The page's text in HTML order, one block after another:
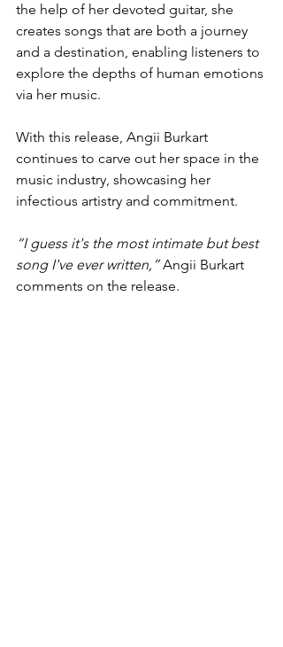
the help of her devoted guitar, she
creates songs that are both a journey
and a destination, enabling listeners to
explore the depths of human emotions
via her music.
With this release, Angii Burkart
continues to carve out her space in the
music industry, showcasing her
infectious artistry and commitment.
“I guess it's the most intimate but best
song I've ever written,” Angii Burkart
comments on the release.